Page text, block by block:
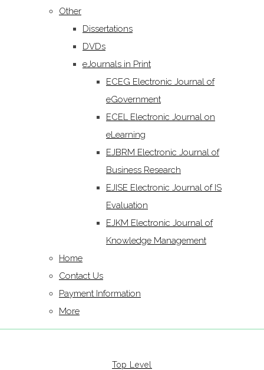
Other
Dissertations
DVDs
eJournals in Print
ECEG Electronic Journal of
eGovernment
ECEL Electronic Journal on
eLearning
EJBRM Electronic Journal of
Business Research
EJISE Electronic Journal of IS
Evaluation
EJKM Electronic Journal of
Knowledge Management
Home
Contact Us
Payment Information
More
Top Level